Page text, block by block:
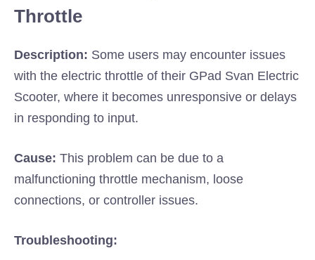
Throttle
Description: Some users may encounter issues
with the electric throttle of their GPad Svan Electric
Scooter, where it becomes unresponsive or delays
in responding to input.
Cause: This problem can be due to a
malfunctioning throttle mechanism, loose
connections, or controller issues.
Troubleshooting: